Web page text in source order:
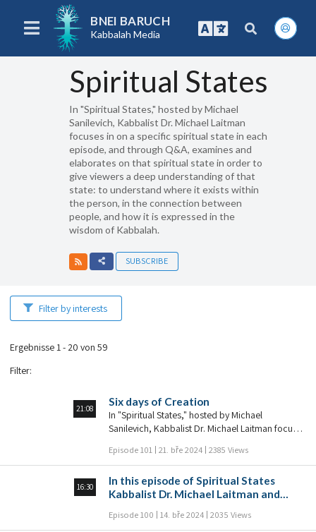
BNEI BARUCH
Kabbalah Media
Spiritual States
In "Spiritual States," hosted by Michael
Sanilevich, Kabbalist Dr. Michael Laitman
focuses in on a specific spiritual state in each
episode, and through Q&A, examines and
elaborates on that spiritual state in order to
give viewers a deep understanding of that
state: to understand where it exists within
the person, in the connection between
people, and how it is expressed in the
wisdom of Kabbalah.
SUBSCRIBE
Filter by interests
Ergebnisse 1 - 20 von 59
Filter:
21:08
Six days of Creation
In "Spiritual States," hosted by Michael
Sanilevich, Kabbalist Dr. Michael Laitman focuses
and through Q&A, examines and elaborates on
that spiritual state in order to give viewers a
deep understanding of that state: to understand
where it exists within the person, in the
connection between people, and how it is
expressed in the wisdom of Kabbalah.
Episode 101 21. bře 2024 2385 Views
16:30
In this episode of Spiritual States
Kabbalist Dr. Michael Laitman and
Torah and the path of suffering.
Episode 100 14. bře 2024 2035 Views